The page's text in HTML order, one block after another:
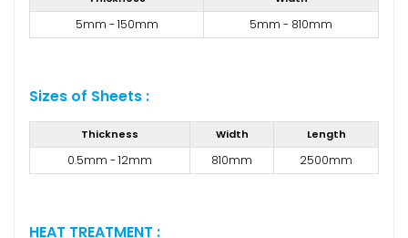
5mm - 150mm 5mm - 810mm
Sizes of Sheets :
Thickness Width Length
0.5mm - 12mm 810mm 2500mm
HEAT TREATMENT :